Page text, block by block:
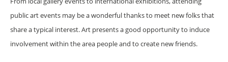
public art events may be a wonderful thanks to meet new folks that
share a typical interest. Art presents a good opportunity to induce
involvement within the area people and to create new friends.